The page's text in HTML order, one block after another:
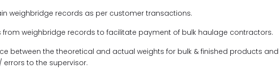
weighbridge records as per customer transactions.
from weighbridge records to facilitate payment of bulk haulage contractors.
between the theoretical and actual weights for bulk & finished products and
to the supervisor.